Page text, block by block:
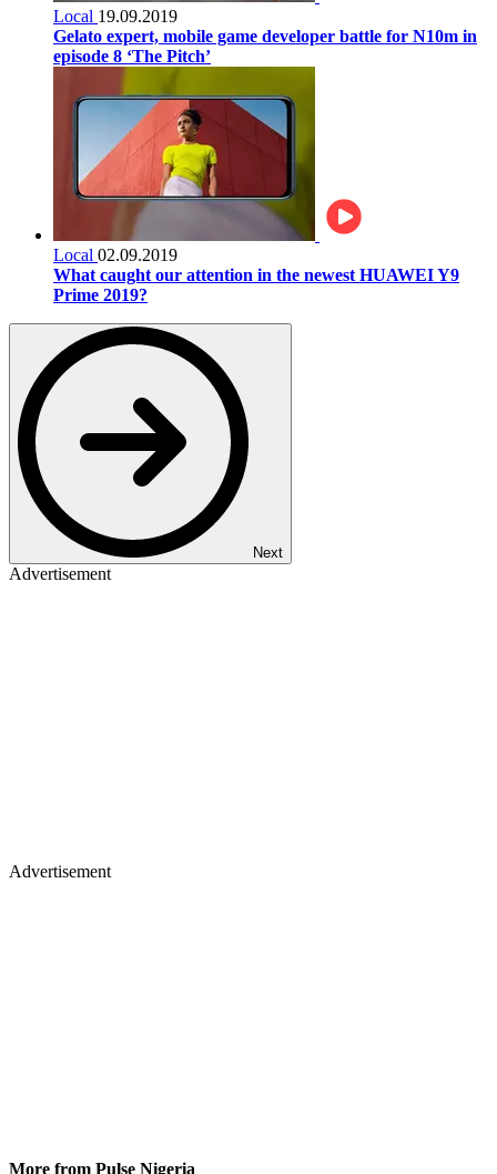
Local 19.09.2019
Gelato expert, mobile game developer battle for N10m in
episode 8 ‘The Pitch’
Local 02.09.2019
What caught our attention in the newest HUAWEI Y9
Prime 2019?
Next
Advertisement
Advertisement
More from Pulse Nigeria